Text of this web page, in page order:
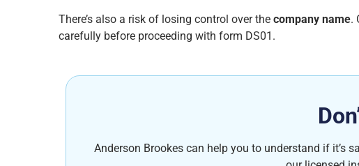
There’s also a risk of losing control over thecompany name.
carefully before proceeding with form DS01.
Anderson Brookes can help you to understand if it’s